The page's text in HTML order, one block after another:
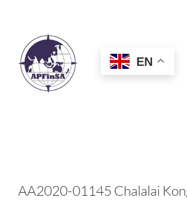
HOME
EN
AA2020-01145 Chalalai